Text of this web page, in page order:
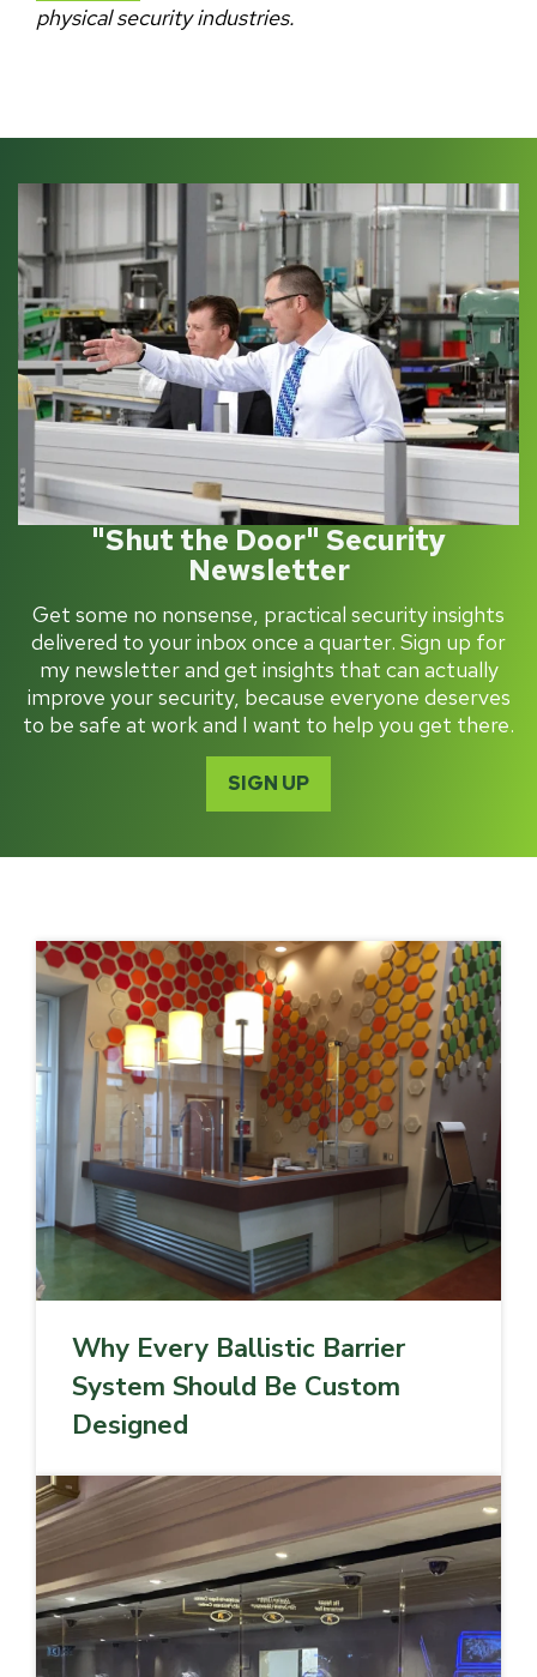
physical security industries.
"Shut the Door" Security
Newsletter
Get some no nonsense, practical security insights
delivered to your inbox once a quarter. Sign up for
my newsletter and get insights that can actually
improve your security, because everyone deserves
to be safe at work and I want to help you get there.
SIGN UP
Why Every Ballistic Barrier
System Should Be Custom
Designed